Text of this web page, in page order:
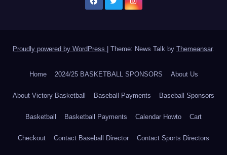
Proudly powered by WordPress Theme: News Talk by Themeansar.
Home 2024/25 BASKETBALL SPONSORS About Us
About Victory Basketball Baseball Payments Baseball Sponsors
Basketball Basketball Payments Calendar Howto Cart
Checkout Contact Baseball Director Contact Sports Directors